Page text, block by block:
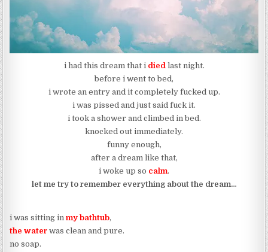
i had this dream that i diedlast night.
before i went to bed,
i wrote an entry and it completely fucked up.
i was pissed and just said fuck it.
i took a shower and climbed in bed.
knocked out immediately.
funny enough,
after a dream like that,
i woke up so calm.
let me try to remember everything about the dream…
i was sitting in my bathtub,
the water was clean and pure.
no soap.